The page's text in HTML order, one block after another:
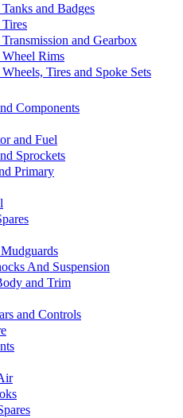
and Badges
and Gearbox
Rims
Tires and Spoke Sets
Components
and Fuel
Sprockets
Primary
And Suspension
and Trim
and Controls